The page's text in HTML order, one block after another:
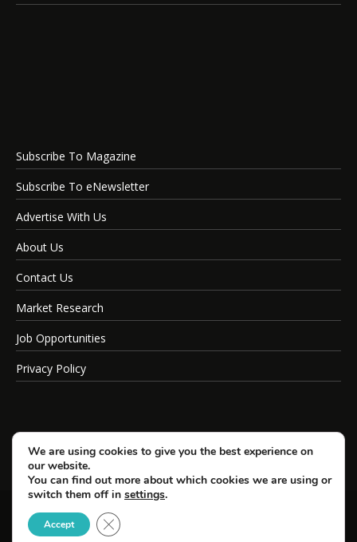
Subscribe To Magazine
Subscribe To eNewsletter
Advertise With Us
About Us
Contact Us
Market Research
Job Opportunities
Privacy Policy
© Copyright 2026 SportsField Management.
All Rights Reserved.
We are using cookies to give you the best experience on
our website.
You can find out more about which cookies we are using or
switch them off in settings.
Accept Close GDPR Cookie Banner